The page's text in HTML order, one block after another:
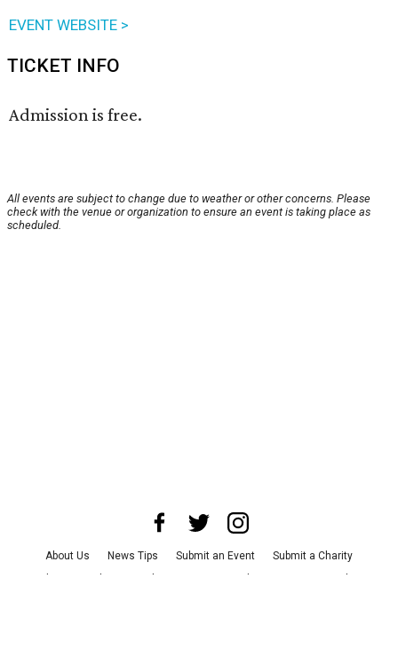
EVENT WEBSITE >
TICKET INFO
Admission is free.
All events are subject to change due to weather or other concerns. Please
check with the venue or organization to ensure an event is taking place as
scheduled.
About Us News Tips Submit an Event
Submit a Charity